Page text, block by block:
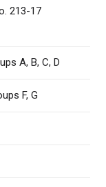
213-17
A, B, C, D
F, G